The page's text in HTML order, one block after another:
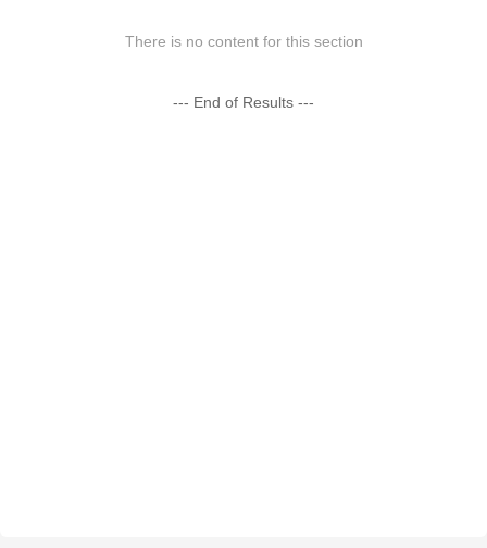
There is no content for this section
--- End of Results ---